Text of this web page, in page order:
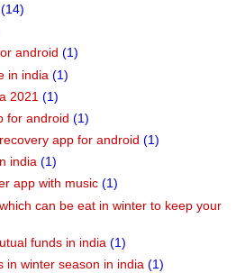
(14)
android (1)
in india (1)
2021 (1)
for android (1)
app for android (1)
india (1)
app with music (1)
can be eat in winter to keep your
funds in india (1)
in winter season in india (1)